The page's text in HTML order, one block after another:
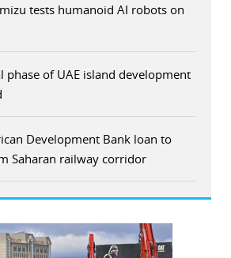
tests humanoid AI robots on
phase of UAE island development
Development Bank loan to
Saharan railway corridor